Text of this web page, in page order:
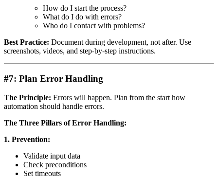
How do I start the process?
What do I do with errors?
Who do I contact with problems?
Best Practice: Document during development, not after. Use
screenshots, videos, and step-by-step instructions.
#7: Plan Error Handling
The Principle: Errors will happen. Plan from the start how
automation should handle errors.
The Three Pillars of Error Handling:
1. Prevention:
Validate input data
Check preconditions
Set timeouts